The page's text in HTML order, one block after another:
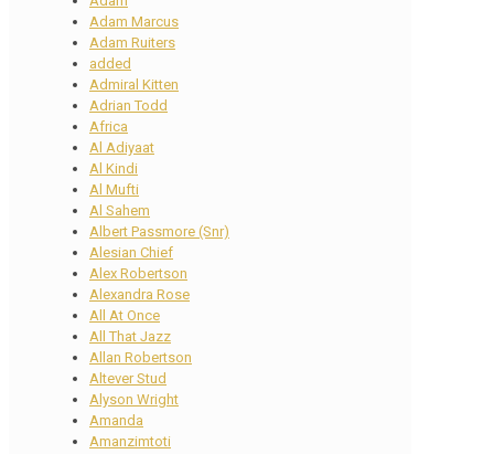
Adam Marcus
Adam Ruiters
added
Admiral Kitten
Adrian Todd
Africa
Al Adiyaat
Al Kindi
Al Mufti
Al Sahem
Albert Passmore (Snr)
Alesian Chief
Alex Robertson
Alexandra Rose
All At Once
All That Jazz
Allan Robertson
Altever Stud
Alyson Wright
Amanda
Amanzimtoti